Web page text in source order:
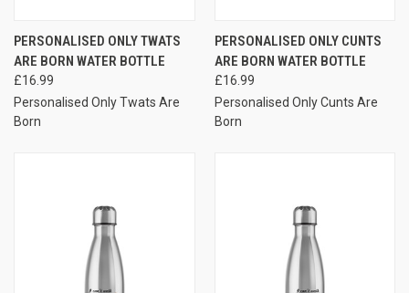
PERSONALISED ONLY TWATS
ARE BORN WATER BOTTLE
£16.99
Personalised Only Twats Are
Born
PERSONALISED ONLY CUNTS
ARE BORN WATER BOTTLE
£16.99
Personalised Only Cunts Are
Born